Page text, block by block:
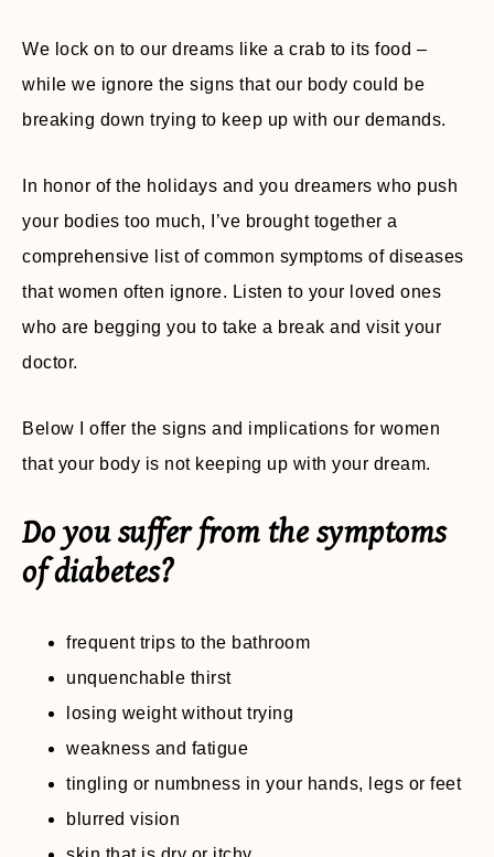
We lock on to our dreams like a crab to its food –
while we ignore the signs that our body could be
breaking down trying to keep up with our demands.
In honor of the holidays and you dreamers who push
your bodies too much, I’ve brought together a
comprehensive list of common symptoms of diseases
that women often ignore. Listen to your loved ones
who are begging you to take a break and visit your
doctor.
Below I offer the signs and implications for women
that your body is not keeping up with your dream.
Do you suffer from the symptoms
of diabetes?
frequent trips to the bathroom
unquenchable thirst
losing weight without trying
weakness and fatigue
tingling or numbness in your hands, legs or feet
blurred vision